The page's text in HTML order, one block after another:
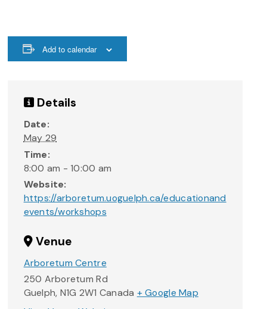
Add to calendar
Details
Date:
May 29
Time:
8:00 am - 10:00 am
Website:
https://arboretum.uoguelph.ca/educationand
events/workshops
Venue
Arboretum Centre
250 Arboretum Rd
Guelph, N1G 2W1 Canada + Google Map